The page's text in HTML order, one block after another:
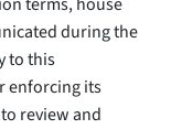
during the
to this
enforcing its
review and